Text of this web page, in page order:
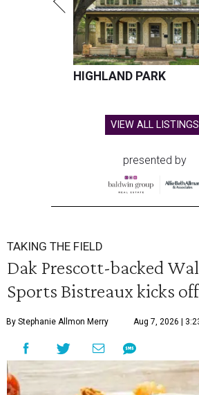
HIGHLAND PARK
VIEW ALL LISTINGS
presented by
TAKING THE FIELD
Dak Prescott-backed
Sports Bistreaux kicks
By Stephanie Allmon Merry Aug 7, 2026 |